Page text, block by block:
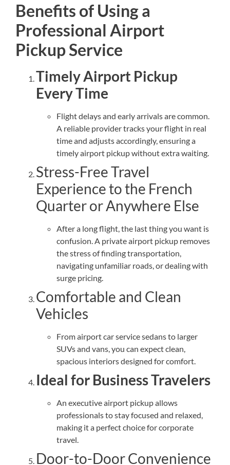
Benefits of Using a
Professional Airport
Pickup Service
Timely Airport Pickup
Every Time
Flight delays and early arrivals are common.
A reliable provider tracks your flight in real
time and adjusts accordingly, ensuring a
timely airport pickup without extra waiting.
Stress-Free Travel
Experience to the French
Quarter or Anywhere Else
After a long flight, the last thing you want is
confusion. A private airport pickup removes
the stress of finding transportation,
navigating unfamiliar roads, or dealing with
surge pricing.
Comfortable and Clean
Vehicles
From airport car service sedans to larger
SUVs and vans, you can expect clean,
spacious interiors designed for comfort.
Ideal for Business Travelers
An executive airport pickup allows
professionals to stay focused and relaxed,
making it a perfect choice for corporate
travel.
Door-to-Door Convenience